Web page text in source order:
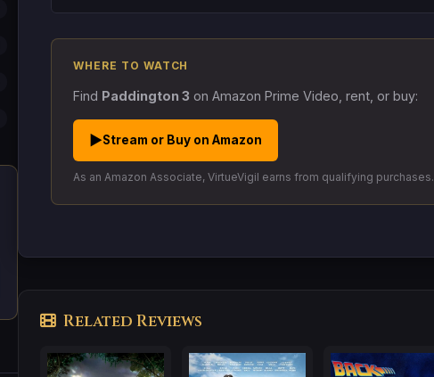
WHERE TO WATCH
Find Paddington 3 on Amazon Prime Video, rent, or buy:
▶Stream or Buy on Amazon
As an Amazon Associate, VirtueVigil earns from qualifying purchases.
Related Reviews